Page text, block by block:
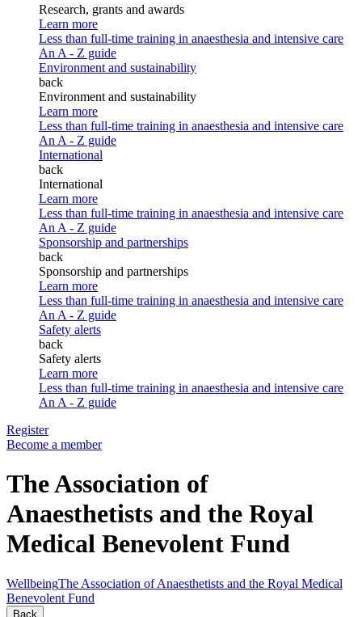
Research, grants and awards
Learn more
Less than full-time training in anaesthesia and intensive care
An A - Z guide
Environment and sustainability
back
Environment and sustainability
Learn more
Less than full-time training in anaesthesia and intensive care
An A - Z guide
International
back
International
Learn more
Less than full-time training in anaesthesia and intensive care
An A - Z guide
Sponsorship and partnerships
back
Sponsorship and partnerships
Learn more
Less than full-time training in anaesthesia and intensive care
An A - Z guide
Safety alerts
back
Safety alerts
Learn more
Less than full-time training in anaesthesia and intensive care
An A - Z guide
Register
Become a member
The Association of
Anaesthetists and the Royal
Medical Benevolent Fund
WellbeingThe Association of Anaesthetists and the Royal Medical
Benevolent Fund
Back